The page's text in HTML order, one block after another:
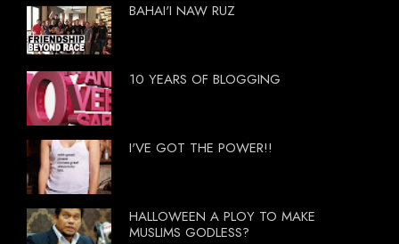
BAHAI'I NAW RUZ
10 YEARS OF BLOGGING
I'VE GOT THE POWER!!
HALLOWEEN A PLOY TO MAKE
MUSLIMS GODLESS?